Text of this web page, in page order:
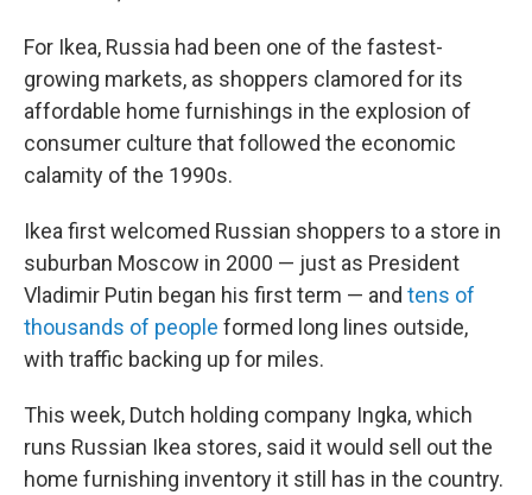
For Ikea, Russia had been one of the fastest-
growing markets, as shoppers clamored for its
affordable home furnishings in the explosion of
consumer culture that followed the economic
calamity of the 1990s.
Ikea first welcomed Russian shoppers to a store in
suburban Moscow in 2000 — just as President
Vladimir Putin began his first term — and tens of
thousands of people formed long lines outside,
with traffic backing up for miles.
This week, Dutch holding company Ingka, which
runs Russian Ikea stores, said it would sell out the
home furnishing inventory it still has in the country.